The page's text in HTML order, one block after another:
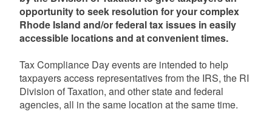
opportunity to seek resolution for your complex
Rhode Island and/or federal tax issues in easily
accessible locations and at convenient times.
Tax Compliance Day events are intended to help
taxpayers access representatives from the IRS, the RI
Division of Taxation, and other state and federal
agencies, all in the same location at the same time.